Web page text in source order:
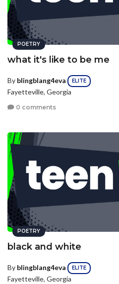
POETRY
what it's like to be me
By blingblang4eva ELITE
Fayetteville, Georgia
0 comments
POETRY
black and white
By blingblang4eva ELITE
Fayetteville, Georgia